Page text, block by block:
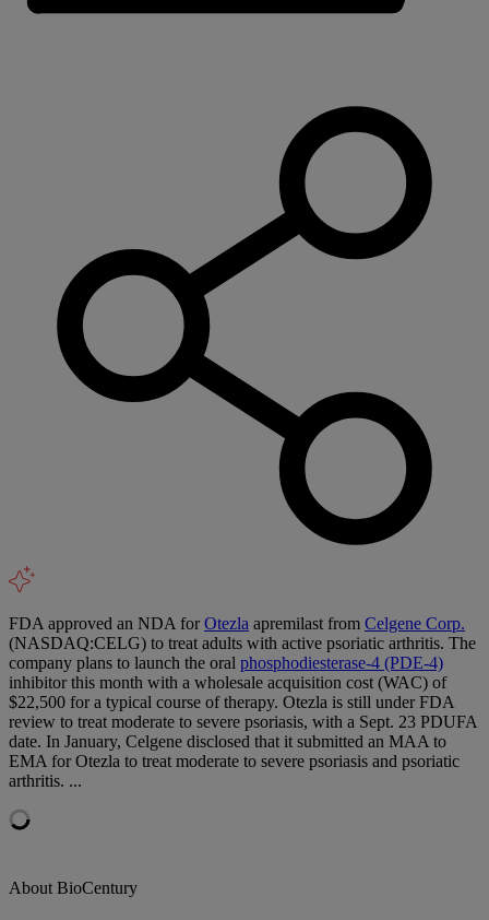
FDA approved an NDA forOtezla apremilast from Celgene Corp.
(NASDAQ:CELG) to treat adults with active psoriatic arthritis. The
company plans to launch the oral phosphodiesterase-4 (PDE-4)
inhibitor this month with a wholesale acquisition cost (WAC) of
$22,500 for a typical course of therapy. Otezla is still under FDA
review to treat moderate to severe psoriasis, with a Sept. 23 PDUFA
date. In January, Celgene disclosed that it submitted an MAA to
EMA for Otezla to treat moderate to severe psoriasis and psoriatic
arthritis. ...
About BioCentury